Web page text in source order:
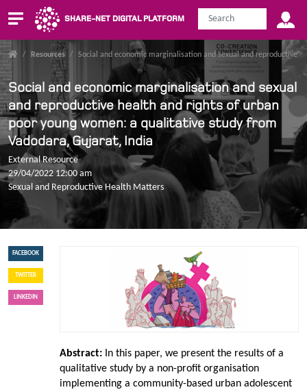
SHARE-NET DIGITAL PLATFORM
/ Resources / Social and economic marginalisation and sexual and reproductive
Social and economic marginalisation and sexual
and reproductive health and rights of urban
poor young women: a qualitative study from
Vadodara, Gujarat, India
External Resource
29/04/2022 12:00 am
Sexual and Reproductive Health Matters
FACEBOOK
TWITTER
LINKEDIN
Abstract:In this paper, we present the results of a
qualitative study by a non-profit organisation
implementing a community-based urban adolescent